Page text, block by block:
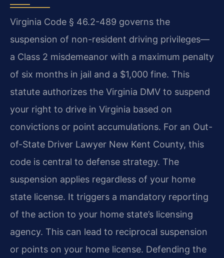
Virginia Code § 46.2-489 governs the
suspension of non-resident driving privileges—
a Class 2 misdemeanor with a maximum penalty
of six months in jail and a $1,000 fine. This
statute authorizes the Virginia DMV to suspend
your right to drive in Virginia based on
convictions or point accumulations. For an Out-
of-State Driver Lawyer New Kent County, this
code is central to defense strategy. The
suspension applies regardless of your home
state license. It triggers a mandatory reporting
of the action to your home state’s licensing
agency. This can lead to reciprocal suspension
or points on your home license. Defending the